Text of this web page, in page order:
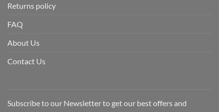
Returns policy
FAQ
About Us
Contact Us
Subscribe to our Newsletter to get our best offers and